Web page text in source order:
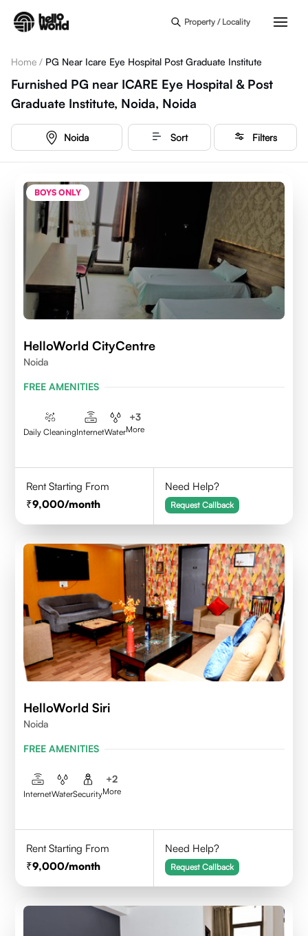
Property / Locality
Home / PG Near Icare Eye Hospital Post Graduate Institute
Furnished PG near ICARE Eye Hospital & Post
Graduate Institute, Noida, Noida
Noida Sort Filters
BOYS ONLY
HelloWorld CityCentre
Noida
FREE AMENITIES
Daily CleaningInternetWater
+3
More
Rent Starting From
9,000/month
Need Help?
Request Callback
HelloWorld Siri
Noida
FREE AMENITIES
InternetWaterSecurity
+2
More
Rent Starting From
9,000/month
Need Help?
Request Callback